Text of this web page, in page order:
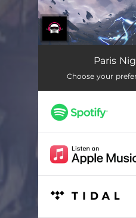
Paris
Choose your